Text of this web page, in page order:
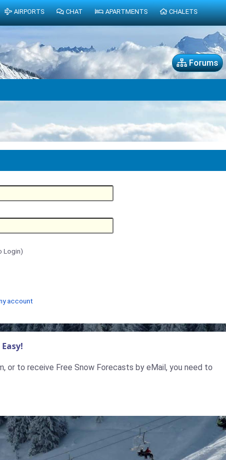
Forums
Login)
account
or to receive Free Snow Forecasts by eMail, you need to
AIRPORTS CHAT APARTMENTS CHALETS